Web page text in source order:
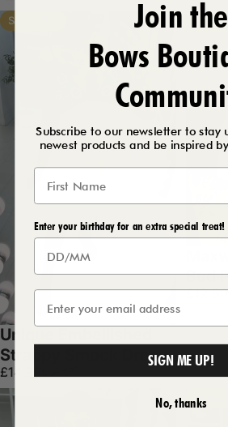
Save 53%
Unique Embellished
Strappy Smock Dress
Sale price
£14.99
Regular price
Save
Bud
Sale
£12.50
Save
Join the
Bows
Subscribe to our newsletter to stay
newest products and be inspired
Enter your birthday for an extra special treat!
SIGN ME UP!
No, thanks